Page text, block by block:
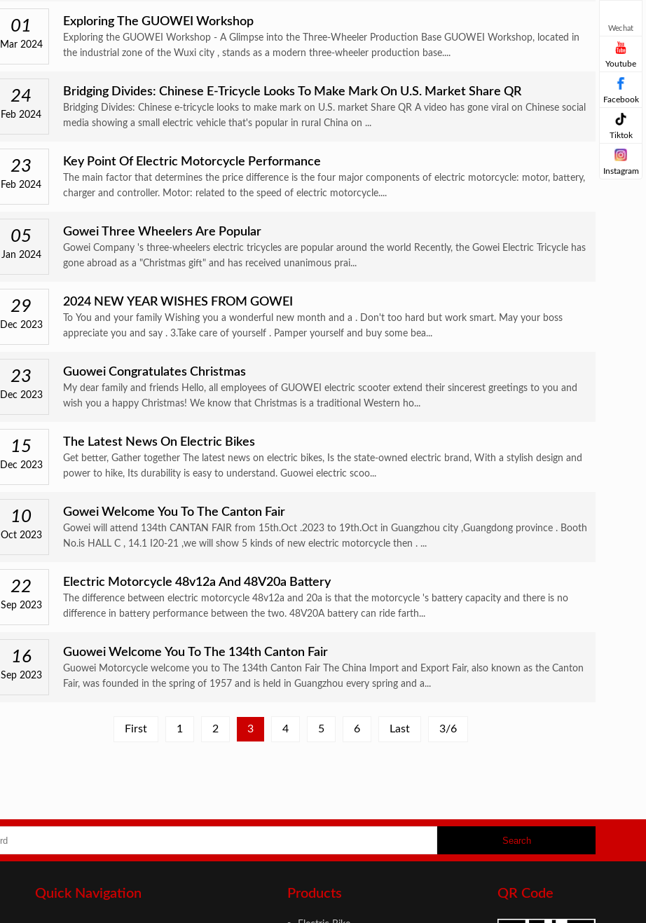
01
Mar 2024
Exploring The GUOWEI Workshop
Exploring the GUOWEI Workshop - A Glimpse into the Three-Wheeler Production Base GUOWEI Workshop, located in
the industrial zone of the Wuxi city , stands as a modern three-wheeler production base....
24
Feb 2024
Bridging Divides: Chinese E-Tricycle Looks To Make Mark On U.S. Market Share QR
Bridging Divides: Chinese e-tricycle looks to make mark on U.S. market Share QR A video has gone viral on Chinese social
media showing a small electric vehicle that's popular in rural China on ...
23
Feb 2024
Key Point Of Electric Motorcycle Performance
The main factor that determines the price difference is the four major components of electric motorcycle: motor, battery,
charger and controller. Motor: related to the speed of electric motorcycle....
05
Jan 2024
Gowei Three Wheelers Are Popular
Gowei Company 's three-wheelers electric tricycles are popular around the world Recently, the Gowei Electric Tricycle has
gone abroad as a "Christmas gift" and has received unanimous prai...
29
Dec 2023
2024 NEW YEAR WISHES FROM GOWEI
To You and your family Wishing you a wonderful new month and a . Don't too hard but work smart. May your boss
appreciate you and say . 3.Take care of yourself . Pamper yourself and buy some bea...
23
Dec 2023
Guowei Congratulates Christmas
My dear family and friends Hello, all employees of GUOWEI electric scooter extend their sincerest greetings to you and
wish you a happy Christmas! We know that Christmas is a traditional Western ho...
15
Dec 2023
The Latest News On Electric Bikes
Get better, Gather together The latest news on electric bikes, Is the state-owned electric brand, With a stylish design and
power to hike, Its durability is easy to understand. Guowei electric scoo...
10
Oct 2023
Gowei Welcome You To The Canton Fair
Gowei will attend 134th CANTAN FAIR from 15th.Oct .2023 to 19th.Oct in Guangzhou city ,Guangdong province . Booth
No.is HALL C , 14.1 I20-21 ,we will show 5 kinds of new electric motorcycle then . ...
22
Sep 2023
Electric Motorcycle 48v12a And 48V20a Battery
The difference between electric motorcycle 48v12a and 20a is that the motorcycle 's battery capacity and there is no
difference in battery performance between the two. 48V20A battery can ride farth...
16
Sep 2023
Guowei Welcome You To The 134th Canton Fair
Guowei Motorcycle welcome you to The 134th Canton Fair The China Import and Export Fair, also known as the Canton
Fair, was founded in the spring of 1957 and is held in Guangzhou every spring and a...
First 1 2 3 4 5 6 Last 3/6
Quick Navigation Products QR Code
Wechat
Youtube
Facebook
Tiktok
Instagram